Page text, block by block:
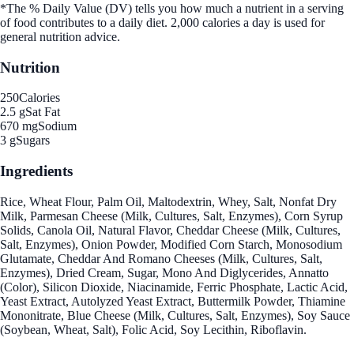
*The % Daily Value (DV) tells you how much a nutrient in a serving
of food contributes to a daily diet. 2,000 calories a day is used for
general nutrition advice.
Nutrition
250Calories
2.5 gSat Fat
670 mgSodium
3 gSugars
Ingredients
Rice, Wheat Flour, Palm Oil, Maltodextrin, Whey, Salt, Nonfat Dry
Milk, Parmesan Cheese (Milk, Cultures, Salt, Enzymes), Corn Syrup
Solids, Canola Oil, Natural Flavor, Cheddar Cheese (Milk, Cultures,
Salt, Enzymes), Onion Powder, Modified Corn Starch, Monosodium
Glutamate, Cheddar And Romano Cheeses (Milk, Cultures, Salt,
Enzymes), Dried Cream, Sugar, Mono And Diglycerides, Annatto
(Color), Silicon Dioxide, Niacinamide, Ferric Phosphate, Lactic Acid,
Yeast Extract, Autolyzed Yeast Extract, Buttermilk Powder, Thiamine
Mononitrate, Blue Cheese (Milk, Cultures, Salt, Enzymes), Soy Sauce
(Soybean, Wheat, Salt), Folic Acid, Soy Lecithin, Riboflavin.